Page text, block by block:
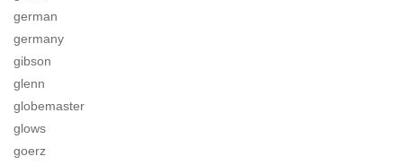
german
germany
gibson
glenn
globemaster
glows
goerz